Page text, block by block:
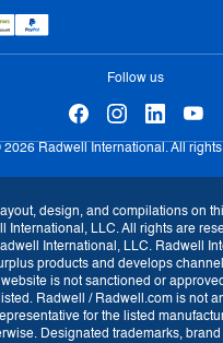
Follow us
2026 Radwell International. All
design, and compilations on
International, LLC. All rights are
International, LLC. Radwell
products and develops
is not sanctioned or
Radwell / Radwell.com is not
for the listed
Designated trademarks,